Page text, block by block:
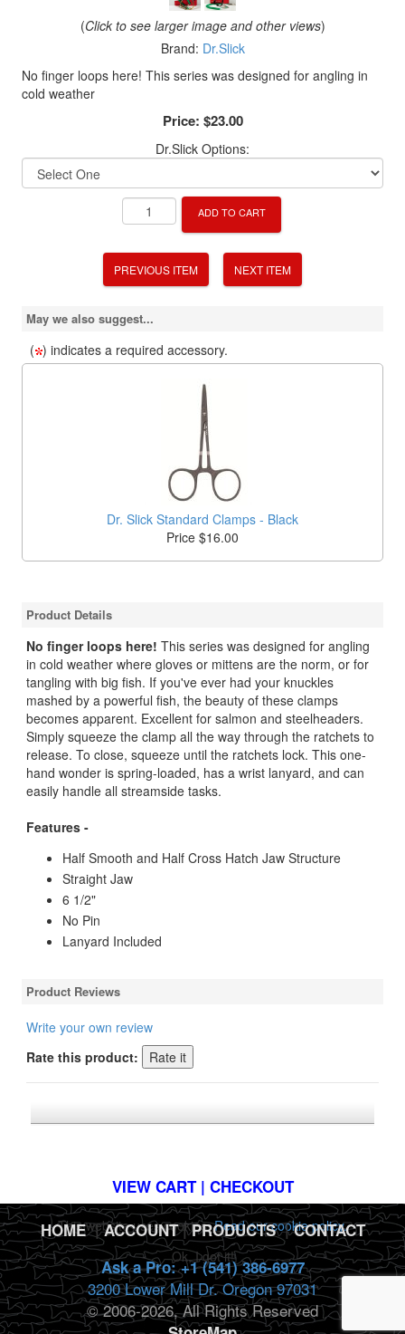
(Click to see larger image and other views)
Brand: Dr.Slick
No finger loops here! This series was designed for angling in
cold weather
Price: $23.00
Dr.Slick Options:
ADD TO CART
PREVIOUS ITEM NEXT ITEM
May we also suggest...
( ) indicates a required accessory.
Dr. Slick Standard Clamps - Black
Price $16.00
Product Details
No finger loops here! This series was designed for angling
in cold weather where gloves or mittens are the norm, or for
tangling with big fish. If you've ever had your knuckles
mashed by a powerful fish, the beauty of these clamps
becomes apparent. Excellent for salmon and steelheaders.
Simply squeeze the clamp all the way through the ratchets to
release. To close, squeeze until the ratchets lock. This one-
hand wonder is spring-loaded, has a wrist lanyard, and can
easily handle all streamside tasks.
Features -
Half Smooth and Half Cross Hatch Jaw Structure
Straight Jaw
6 1/2"
No Pin
Lanyard Included
Product Reviews
Write your own review
Rate this product:
VIEW CART | CHECKOUT
HOME |ACCOUNT|PRODUCTS|CONTACT
Ask a Pro: +1 (541) 386-6977
3200 Lower Mill Dr. Oregon 97031
© 2006-2026, All Rights Reserved
This website uses cookies.Read our cookie policy.
Ok, I got it!